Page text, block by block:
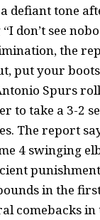
defiant tone
don’t see
the
put your
Spurs
to take a 3-2
The report
4 swinging
in the
comebacks